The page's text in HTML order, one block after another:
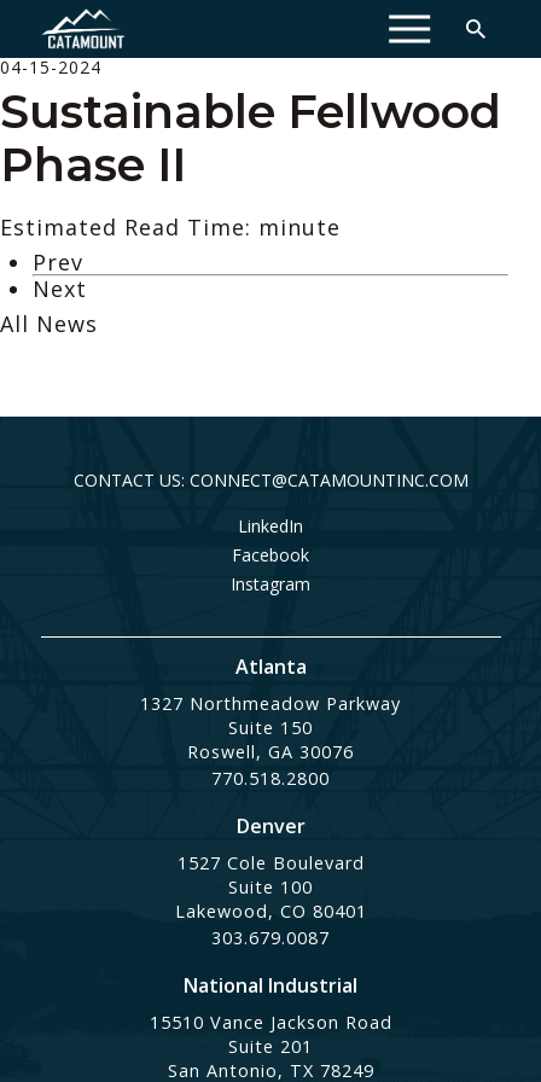
MENU
04-15-2024
Sustainable Fellwood
Phase II
Estimated Read Time: minute
Prev
Next
All News
CONTACT US: CONNECT@CATAMOUNTINC.COM
LinkedIn
Facebook
Instagram
Atlanta
1327 Northmeadow Parkway
Suite 150
Roswell, GA 30076
770.518.2800
Denver
1527 Cole Boulevard
Suite 100
Lakewood, CO 80401
303.679.0087
National Industrial
15510 Vance Jackson Road
Suite 201
San Antonio, TX 78249